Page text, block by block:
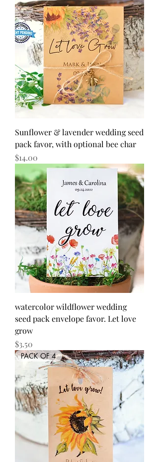
Sunflower & lavender wedding seed
pack favor, with optional bee char
Price
$14.00
watercolor wildflower wedding
seed pack envelope favor. Let love
grow
Price
$3.50
PACK OF 4